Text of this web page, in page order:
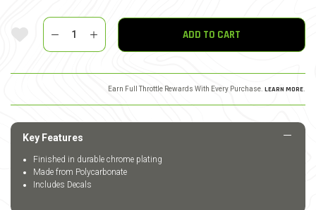
Add To Wishlist
Quantity
ADD TO CART
Earn Full Throttle Rewards With Every Purchase. LEARN MORE
Key Features
Finished in durable chrome plating
Made from Polycarbonate
Includes Decals